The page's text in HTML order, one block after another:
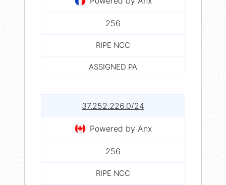
256
RIPE NCC
ASSIGNED PA
37.252.226.0/24
Powered by Anx
256
RIPE NCC